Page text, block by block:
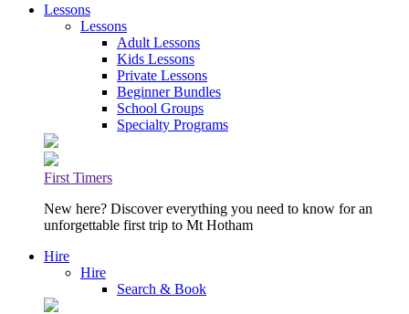
Lessons
Lessons
Adult Lessons
Kids Lessons
Private Lessons
Beginner Bundles
School Groups
Specialty Programs
First Timers
New here? Discover everything you need to know for an
unforgettable first trip to Mt Hotham
Hire
Hire
Search & Book